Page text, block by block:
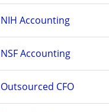
NIH Accounting
NSF Accounting
Outsourced CFO